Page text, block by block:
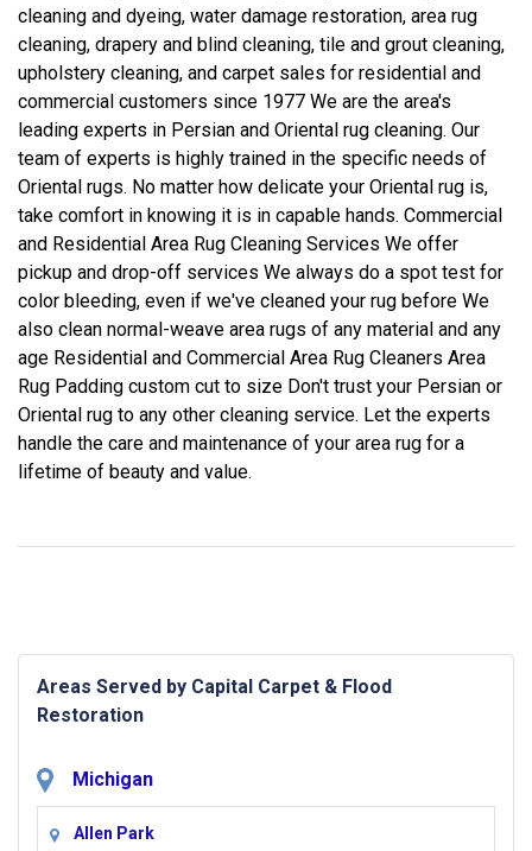
cleaning and dyeing, water damage restoration, area rug
cleaning, drapery and blind cleaning, tile and grout cleaning,
upholstery cleaning, and carpet sales for residential and
commercial customers since 1977 We are the area's
leading experts in Persian and Oriental rug cleaning. Our
team of experts is highly trained in the specific needs of
Oriental rugs. No matter how delicate your Oriental rug is,
take comfort in knowing it is in capable hands. Commercial
and Residential Area Rug Cleaning Services We offer
pickup and drop-off services We always do a spot test for
color bleeding, even if we've cleaned your rug before We
also clean normal-weave area rugs of any material and any
age Residential and Commercial Area Rug Cleaners Area
Rug Padding custom cut to size Don't trust your Persian or
Oriental rug to any other cleaning service. Let the experts
handle the care and maintenance of your area rug for a
lifetime of beauty and value.
Areas Served by Capital Carpet & Flood
Restoration
Michigan
Allen Park